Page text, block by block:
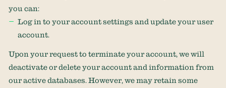
you can:
Log in to your account settings and update your user
account.
Upon your request to terminate your account, we will
deactivate or delete your account and information from
our active databases. However, we may retain some